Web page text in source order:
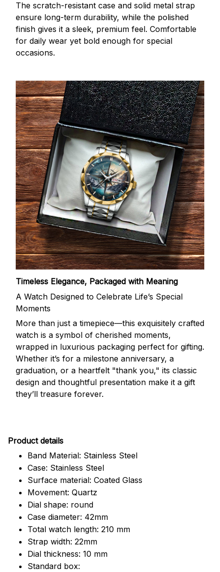
The scratch-resistant case and solid metal strap
ensure long-term durability, while the polished
finish gives it a sleek, premium feel. Comfortable
for daily wear yet bold enough for special
occasions.
Timeless Elegance, Packaged with Meaning
A Watch Designed to Celebrate Life’s Special
Moments
More than just a timepiece—this exquisitely crafted
watch is a symbol of cherished moments,
wrapped in luxurious packaging perfect for gifting.
Whether it’s for a milestone anniversary, a
graduation, or a heartfelt "thank you," its classic
design and thoughtful presentation make it a gift
they’ll treasure forever.
Product details
Band Material: Stainless Steel
Case: Stainless Steel
Surface material: Coated Glass
Movement: Quartz
Dial shape: round
Case diameter: 42mm
Total watch length: 210 mm
Strap width: 22mm
Dial thickness: 10 mm
Standard box: